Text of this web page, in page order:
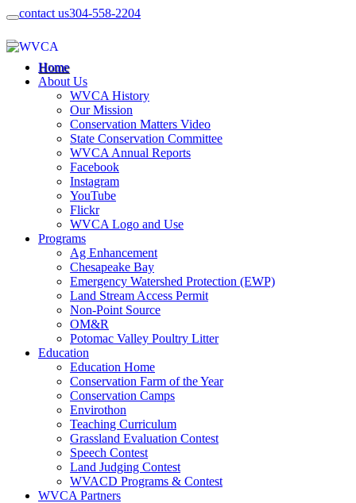
contact us304-558-2204
Home
About Us
WVCA History
Our Mission
Conservation Matters Video
State Conservation Committee
WVCA Annual Reports
Facebook
Instagram
YouTube
Flickr
WVCA Logo and Use
Programs
Ag Enhancement
Chesapeake Bay
Emergency Watershed Protection (EWP)
Land Stream Access Permit
Non-Point Source
OM&R
Potomac Valley Poultry Litter
Education
Education Home
Conservation Farm of the Year
Conservation Camps
Envirothon
Teaching Curriculum
Grassland Evaluation Contest
Speech Contest
Land Judging Contest
WVACD Programs & Contest
WVCA Partners